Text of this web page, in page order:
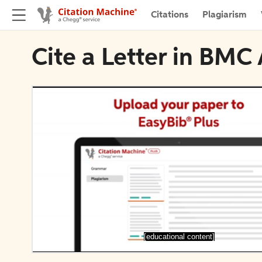
Citations Plagiarism
Cite a Letter in
[educational content]